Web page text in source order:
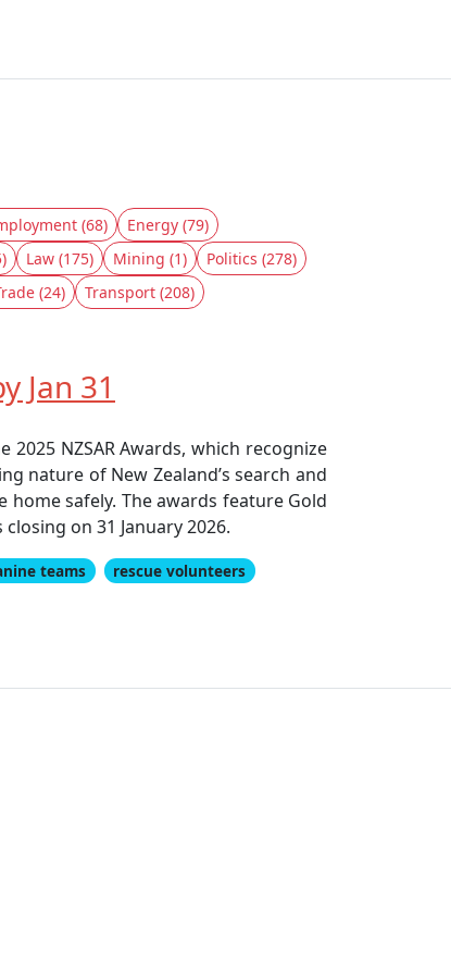
(68)
Energy (79)
Law (175) Mining (1)
Politics (278)
(24)
Transport (208)
Jan 31
NZSAR Awards, which recognize
nature of New Zealand’s search and
safely. The awards feature Gold
on 31 January 2026.
teams
rescue volunteers